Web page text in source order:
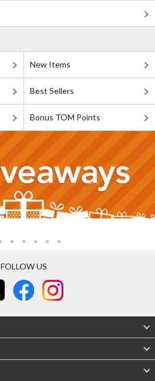
New Items
Best Sellers
Bonus TOM Points
FOLLOW US